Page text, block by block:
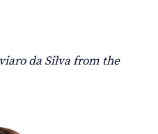
da Silva from the